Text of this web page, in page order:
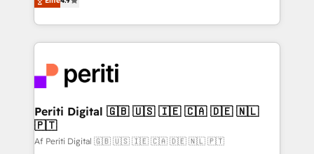
の一部をAIが自律実行する組織への移行を設計・実装。
DX × AI推進のPMO伴走支援 複数部門をまたぐDX×AI変
革を、構想から実装・定着までPMOとして主導。「設
定の代行ではなく、設計の責任」を引き受け、部門横断
の統合・浸透・変革管理を実行します。 ▸ CMS戦略設
計・構築：リード獲得・CVR・SEOを前提にした情報設
development—always fueled by curiosity—to turn
ideas, opportunities, and challenges into meaningful
experiences. To us, technology is more than just
and—most importantly—simple. That’s why we lean
into bold ideas and shape them into thoughtful
products and strategies that actually make a
difference.
Periti Digital 🇬🇧 🇺🇸 🇮🇪 🇨🇦 🇩🇪 🇳🇱
🇵🇹
Af Periti Digital 🇬🇧 🇺🇸 🇮🇪 🇨🇦 🇩🇪 🇳🇱 🇵🇹